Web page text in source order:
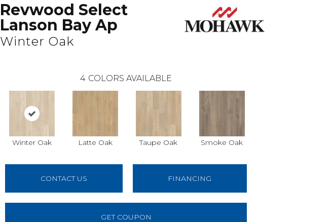
Revwood Select
Lanson Bay Ap
Winter Oak
4 COLORS AVAILABLE
Winter Oak Latte Oak Taupe Oak Smoke Oak
CONTACT US FINANCING
GET COUPON